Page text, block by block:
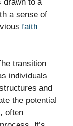
drawn to a
a sense of
faith
transition
individuals
and
the potential
often